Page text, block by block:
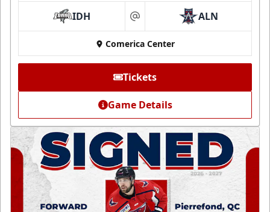
IDH at ALN
Comerica Center
Tickets
Game Details